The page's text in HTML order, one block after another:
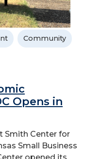
Community
Opens in
Smith Center for
Small Business
opened its